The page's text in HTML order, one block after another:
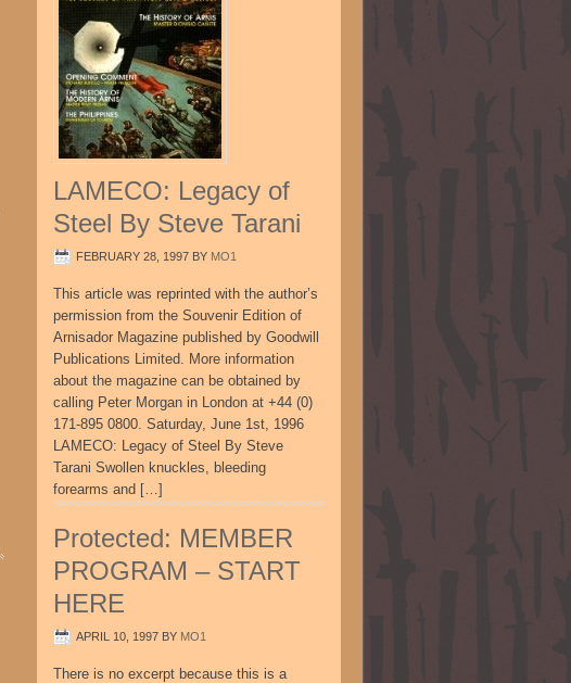
LAMECO: Legacy of
Steel By Steve Tarani
FEBRUARY 28, 1997 BY MO1
This article was reprinted with the author’s
permission from the Souvenir Edition of
Arnisador Magazine published by Goodwill
Publications Limited. More information
about the magazine can be obtained by
calling Peter Morgan in London at +44 (0)
171-895 0800. Saturday, June 1st, 1996
LAMECO: Legacy of Steel By Steve
Tarani Swollen knuckles, bleeding
forearms and […]
Protected: MEMBER
PROGRAM – START
HERE
APRIL 10, 1997 BY MO1
There is no excerpt because this is a